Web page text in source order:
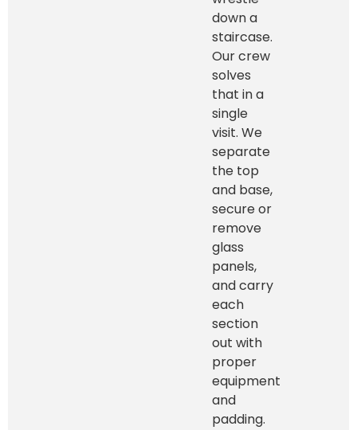
down a
staircase.
Our crew
solves
that in a
single
visit. We
separate
the top
and base,
secure or
remove
glass
panels,
and carry
each
section
out with
proper
equipment
and
padding.